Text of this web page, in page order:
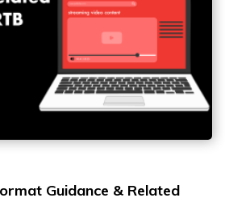
Guidance & Related